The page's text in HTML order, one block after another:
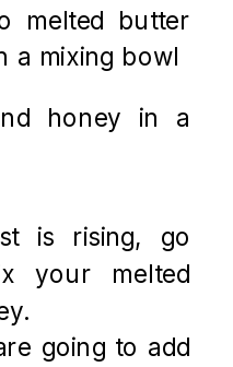
is rising, go
your melted
going to add